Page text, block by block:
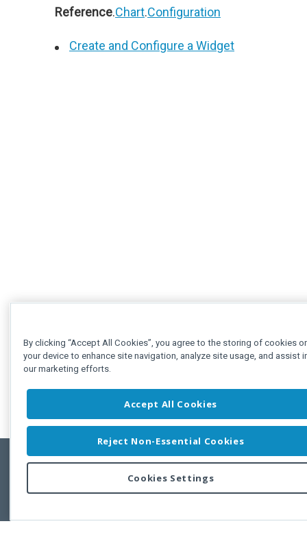
Reference.Chart.Configuration
Create and Configure a Widget
Copyright © 2011-2026 Developer Express Inc.
Use of this site constitutes acceptance of the Developer Express Inc
By clicking “Accept All Cookies”, you agree to the storing of cookies
your device to enhance site navigation, analyze site usage, and assist
our marketing efforts.
Accept All Cookies
Reject Non-Essential Cookies
Cookies Settings